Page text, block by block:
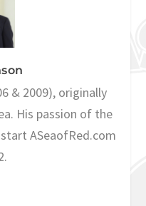
& 2009), originally
His passion of the
ASeaofRed.com